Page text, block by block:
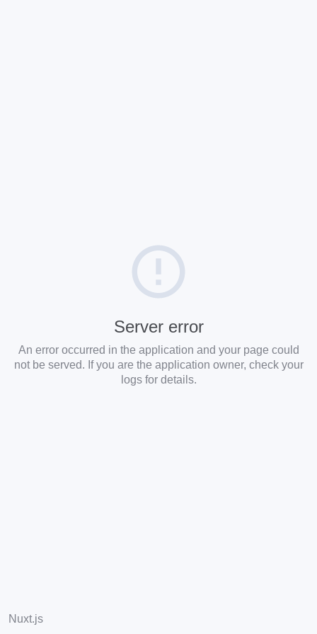
Server error
An error occurred in the application and your page could
not be served. If you are the application owner, check your
logs for details.
Nuxt.js